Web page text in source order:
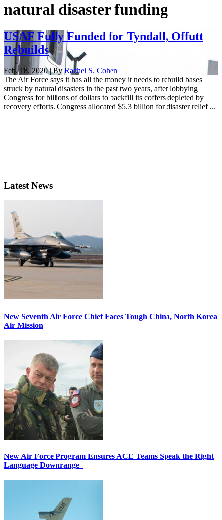
natural disaster funding
USAF Fully Funded for Tyndall, Offutt
Rebuilds
Feb. 18, 2020 | ByRachel S. Cohen
The Air Force says it has all the money it needs to rebuild bases
struck by natural disasters in the past two years, after lobbying
Congress for billions of dollars to backfill its coffers depleted by
recovery efforts. Congress allocated $5.3 billion for disaster relief ...
Latest News
New Seventh Air Force Chief Faces Tough China, North Korea
Air Mission
New Air Force Program Ensures ACE Teams Speak the Right
Language Downrange